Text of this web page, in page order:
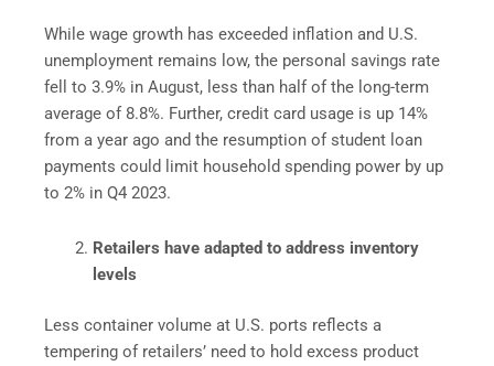
While wage growth has exceeded inflation and U.S.
unemployment remains low, the personal savings rate
fell to 3.9% in August, less than half of the long-term
average of 8.8%. Further, credit card usage is up 14%
from a year ago and the resumption of student loan
payments could limit household spending power by up
to 2% in Q4 2023.
Retailers have adapted to address inventory
levels
Less container volume at U.S. ports reflects a
tempering of retailers’ need to hold excess product